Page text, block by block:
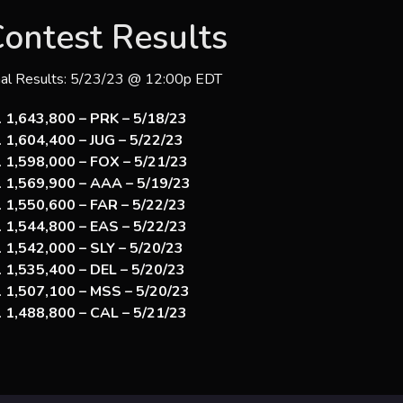
Results
Results: 5/23/23 @ 12:00p EDT
1,643,800 – PRK – 5/18/23
1,604,400 – JUG – 5/22/23
1,598,000 – FOX – 5/21/23
1,569,900 – AAA – 5/19/23
1,550,600 – FAR – 5/22/23
1,544,800 – EAS – 5/22/23
1,542,000 – SLY – 5/20/23
1,535,400 – DEL – 5/20/23
1,507,100 – MSS – 5/20/23
1,488,800 – CAL – 5/21/23